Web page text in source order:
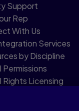
Support
Rep
With Us
Services
by Discipline
Permissions
Rights Licensing